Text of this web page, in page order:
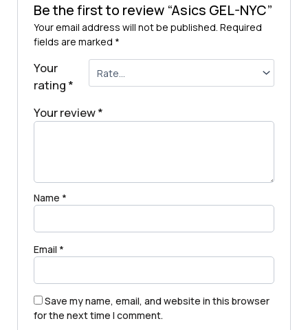
Be the first to review “Asics GEL-NYC”
Your email address will not be published. Required
fields are marked *
Your
rating*
Your review*
Name *
Email *
Save my name, email, and website in this browser
for the next time I comment.